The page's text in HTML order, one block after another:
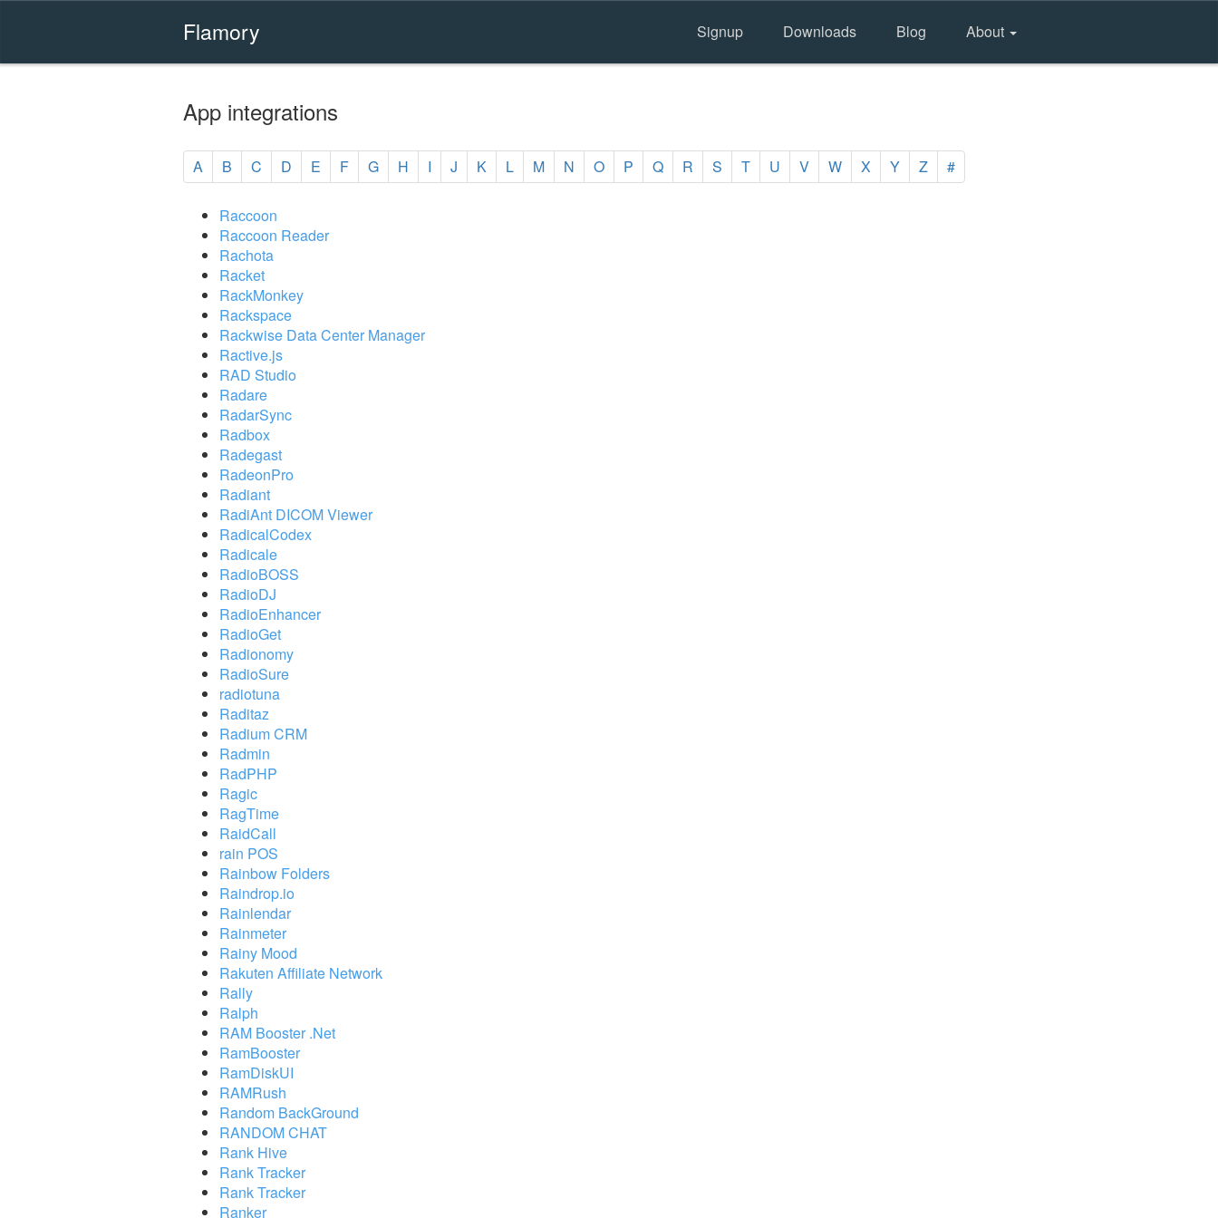
Flamory Signup Downloads Blog About
App integrations
A B C D E F G H I J K L M N O P Q R S T U V W X Y Z #
Raccoon
Raccoon Reader
Rachota
Racket
RackMonkey
Rackspace
Rackwise Data Center Manager
Ractive.js
RAD Studio
Radare
RadarSync
Radbox
Radegast
RadeonPro
Radiant
RadiAnt DICOM Viewer
RadicalCodex
Radicale
RadioBOSS
RadioDJ
RadioEnhancer
RadioGet
Radionomy
RadioSure
radiotuna
Raditaz
Radium CRM
Radmin
RadPHP
Ragic
RagTime
RaidCall
rain POS
Rainbow Folders
Raindrop.io
Rainlendar
Rainmeter
Rainy Mood
Rakuten Affiliate Network
Rally
Ralph
RAM Booster .Net
RamBooster
RamDiskUI
RAMRush
Random BackGround
RANDOM CHAT
Rank Hive
Rank Tracker
Rank Tracker
Ranker